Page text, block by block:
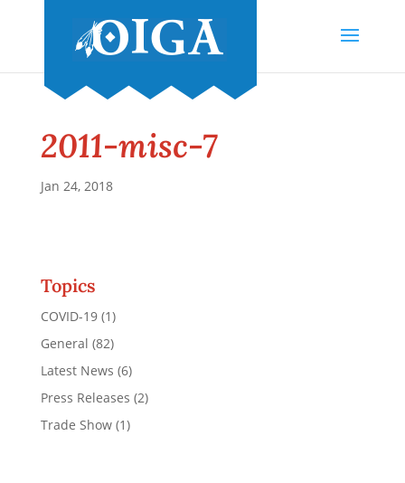
2011-misc-7
Jan 24, 2018
Topics
COVID-19(1)
General (82)
Latest News (6)
Press Releases (2)
Trade Show(1)